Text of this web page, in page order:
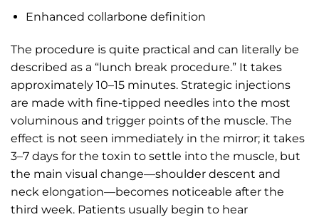
Enhanced collarbone definition
The procedure is quite practical and can literally be
described as a “lunch break procedure.” It takes
approximately 10–15 minutes. Strategic injections
are made with fine-tipped needles into the most
voluminous and trigger points of the muscle. The
effect is not seen immediately in the mirror; it takes
3–7 days for the toxin to settle into the muscle, but
the main visual change—shoulder descent and
neck elongation—becomes noticeable after the
third week. Patients usually begin to hear